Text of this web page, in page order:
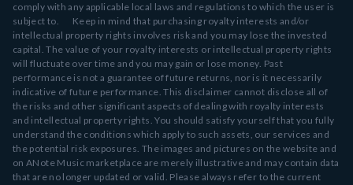
comply with any applicable local laws and regulations to which the user is
subject to. Keep in mind that purchasing royalty interests and/or
intellectual property rights involves risk and you may lose the invested
capital. The value of your royalty interests or intellectual property rights
will fluctuate over time and you may gain or lose money. Past
performance is not a guarantee of future returns, nor is it necessarily
indicative of future performance. This disclaimer cannot disclose all of
the risks and other significant aspects of dealing with royalty interests
and intellectual property rights. You should satisfy yourself that you fully
understand the conditions which apply to such assets, our services and
the potential risk exposures. The images and pictures on the website and
on ANote Music marketplace are merely illustrative and may contain data
that are no longer updated or valid. Please always refer to the current